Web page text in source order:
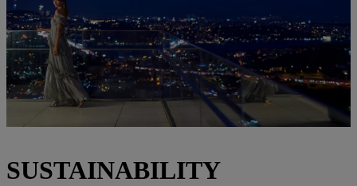
SUSTAINABILITY